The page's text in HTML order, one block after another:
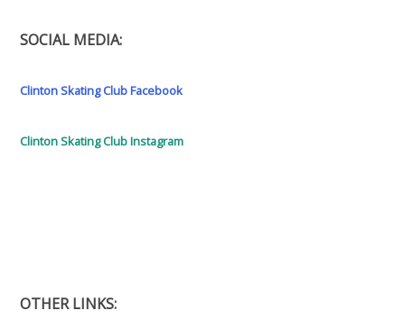
SOCIAL MEDIA:
Clinton Skating Club Facebook
Clinton Skating Club Instagram
OTHER LINKS: